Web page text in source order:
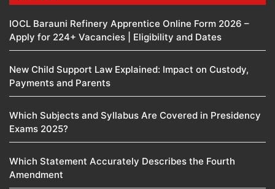
IOCL Barauni Refinery Apprentice Online Form 2026 –
Apply for 224+ Vacancies | Eligibility and Dates
New Child Support Law Explained: Impact on Custody,
Payments and Parents
Which Subjects and Syllabus Are Covered in Presidency
Exams 2025?
Which Statement Accurately Describes the Fourth
Amendment​